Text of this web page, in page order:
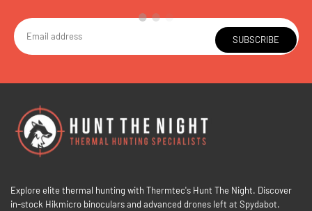
SUBSCRIBE
Explore elite thermal hunting with Thermtec's Hunt The Night. Discover
in-stock Hikmicro binoculars and advanced drones left at Spydabot.